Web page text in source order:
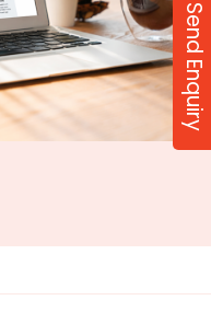
Send Enquiry